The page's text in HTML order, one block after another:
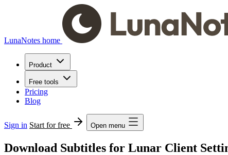
LunaNotes home
Product
Free tools
Pricing
Blog
Sign in Start for free Open menu
Download Subtitles for Lunar Client